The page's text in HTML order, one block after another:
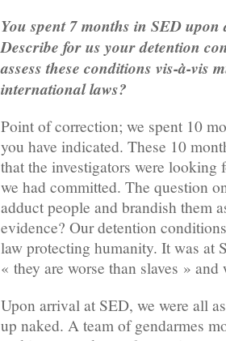
You spent 7 months in SED
Describe for us your detention
assess these conditions vis-à-vis
international laws?
Point of correction; we spent 10
you have indicated. These 10
that the investigators were looking
we had committed. The question
adduct people and brandish them
evidence? Our detention
law protecting humanity. It was at
« they are worse than slaves » and
Upon arrival at SED, we were all
up naked. A team of gendarmes